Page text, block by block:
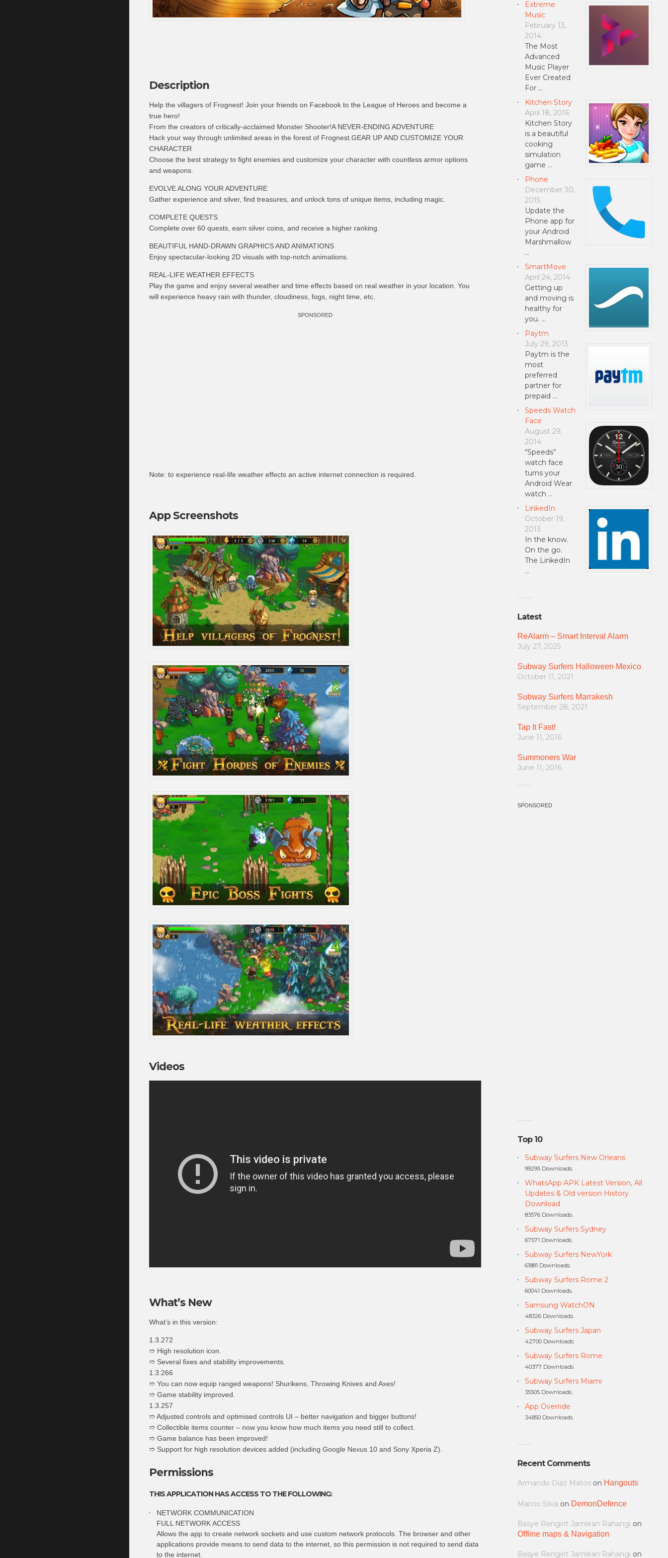
Description
Help the villagers of Frognest! Join your friends on Facebook to the League of Heroes and become a
true hero!
From the creators of critically-acclaimed Monster Shooter!A NEVER-ENDING ADVENTURE
Hack your way through unlimited areas in the forest of Frognest.GEAR UP AND CUSTOMIZE YOUR
CHARACTER
Choose the best strategy to fight enemies and customize your character with countless armor options
and weapons.
EVOLVE ALONG YOUR ADVENTURE
Gather experience and silver, find treasures, and unlock tons of unique items, including magic.
COMPLETE QUESTS
Complete over 60 quests, earn silver coins, and receive a higher ranking.
BEAUTIFUL HAND-DRAWN GRAPHICS AND ANIMATIONS
Enjoy spectacular-looking 2D visuals with top-notch animations.
REAL-LIFE WEATHER EFFECTS
Play the game and enjoy several weather and time effects based on real weather in your location. You
will experience heavy rain with thunder, cloudiness, fogs, night time, etc.
SPONSORED
Note: to experience real-life weather effects an active internet connection is required.
App Screenshots
Videos
What’s New
What’s in this version:
1.3.272
➱ High resolution icon.
➱ Several fixes and stability improvements.
1.3.266
➱ You can now equip ranged weapons! Shurikens, Throwing Knives and Axes!
➱ Game stability improved.
1.3.257
➱ Adjusted controls and optimised controls UI – better navigation and bigger buttons!
➱ Collectible items counter – now you know how much items you need still to collect.
➱ Game balance has been improved!
➱ Support for high resolution devices added (including Google Nexus 10 and Sony Xperia Z).
Permissions
THIS APPLICATION HAS ACCESS TO THE FOLLOWING:
NETWORK COMMUNICATION
FULL NETWORK ACCESS
Allows the app to create network sockets and use custom network protocols. The browser and other
applications provide means to send data to the internet, so this permission is not required to send data
to the internet.
Extreme
Music
February 13,
2014
The Most
Advanced
Music Player
Ever Created
For …
Kitchen Story
April 18, 2016
Kitchen Story
is a beautiful
cooking
simulation
game …
Phone
December 30,
2015
Update the
Phone app for
your Android
Marshmallow
…
SmartMove
April 24, 2014
Getting up
and moving is
healthy for
you. …
Paytm
July 29, 2013
Paytm is the
most
preferred
partner for
prepaid …
Speeds Watch
Face
August 29,
2014
“Speeds”
watch face
turns your
Android Wear
watch …
LinkedIn
October 19,
2013
In the know.
On the go.
The LinkedIn
…
Latest
ReAlarm – Smart Interval Alarm
July 27, 2025
Subway Surfers Halloween Mexico
October 11, 2021
Subway Surfers Marrakesh
September 28, 2021
Tap It Fast!
June 11, 2016
Summoners War
June 11, 2016
SPONSORED
Top 10
Subway Surfers New Orleans
99295 Downloads.
WhatsApp APK Latest Version, All
Updates & Old version History
Download
83576 Downloads.
Subway Surfers Sydney
67571 Downloads.
Subway Surfers NewYork
61881 Downloads.
Subway Surfers Rome 2
60041 Downloads.
Samsung WatchON
48326 Downloads.
Subway Surfers Japan
42700 Downloads.
Subway Surfers Rome
40377 Downloads.
Subway Surfers Miami
35505 Downloads.
App Override
34850 Downloads.
Recent Comments
Armando Diaz Matoson Hangouts
Marcio Silva on DemonDefence
Basye Rengirit Jamlean Rahangi on
Offline maps & Navigation
Basye Rengirit Jamlean Rahangi on